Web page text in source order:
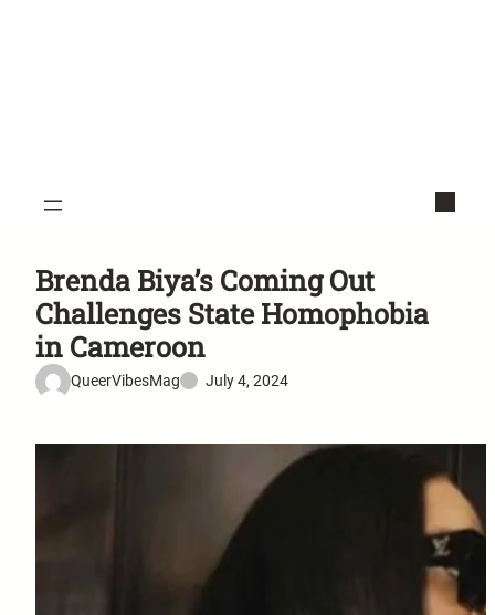
Brenda Biya’s Coming Out
Challenges State Homophobia
in Cameroon
QueerVibesMag July 4, 2024